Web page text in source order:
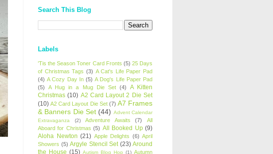
Search This Blog
Labels
'Tis the Season Toner Card Fronts (5) 25 Days
of Christmas Tags (3) A Cat's Life Paper Pad
(4) A Cozy Day In (5) A Dog's Life Paper Pad
(5)
A Hug in a Mug Die Set (4)
A Kitten
Christmas (10) A2 Card Layout 2 Die Set
(10) A2 Card Layout Die Set (7) A7 Frames
& Banners Die Set (44) Advent Calendar
Extravaganza
(2) Adventure Awaits (7)
All
Aboard for Christmas (5) All Booked Up (9)
Aloha Newton (21) Apple Delights (6) April
Showers (5) Argyle Stencil Set (23) Around
the House (15) Autism Blog Hop (1) Autumn